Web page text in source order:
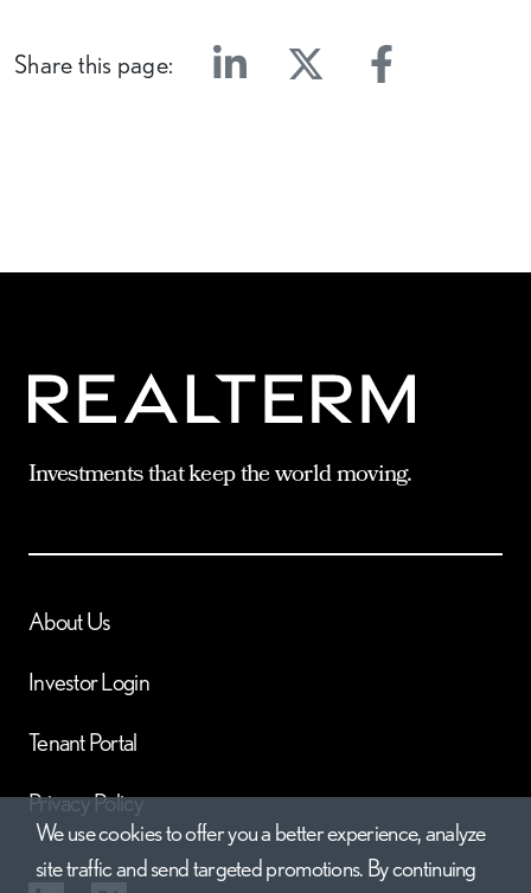
Share this page:
Investments that keep the world moving.
About Us
Investor Login
Tenant Portal
Privacy Policy
We use cookies to offer you a better experience, analyze
site traffic and send targeted promotions. By continuing